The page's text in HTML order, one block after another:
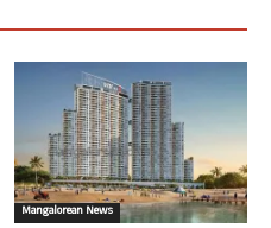
Mangalorean News